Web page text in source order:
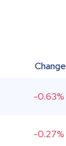
Change
-0.63%
-0.27%